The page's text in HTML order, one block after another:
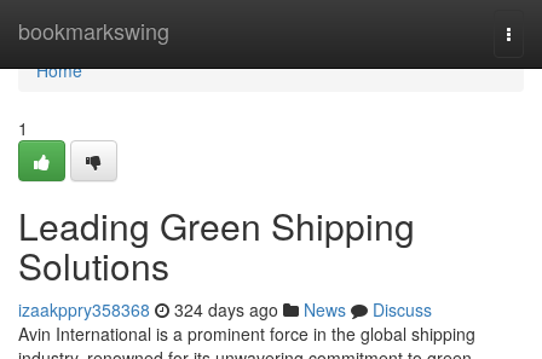
bookmarkswing
Home
Home
1
Leading Green Shipping
Solutions
izaakppry358368 324 days ago News
Discuss
Avin International is a prominent force in the global shipping